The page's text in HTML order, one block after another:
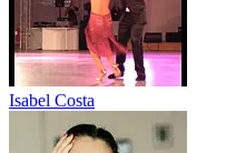
Isabel Costa